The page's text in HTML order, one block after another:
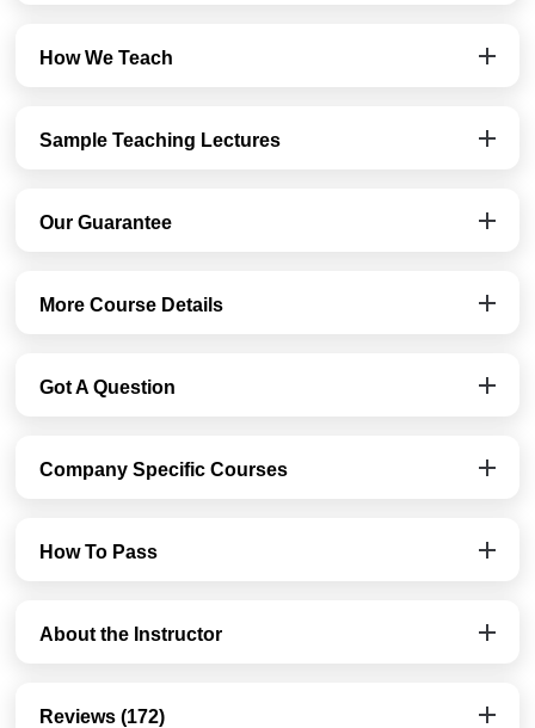
How We Teach
Sample Teaching Lectures
Our Guarantee
More Course Details
Got A Question
Company Specific Courses
How To Pass
About the Instructor
Reviews (172)